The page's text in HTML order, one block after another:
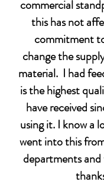
commercial
this has not
commitment
change the
material. I had
is the highest
have received
using it. I know a
went into this
departments